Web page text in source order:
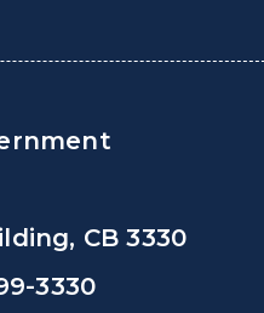
CB 3330
3330